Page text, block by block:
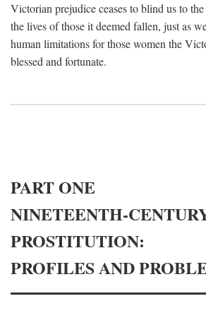
Victorian prejudice ceases to blind us to
the lives of those it deemed fallen, just as
human limitations for those women the
blessed and fortunate.
PART ONE
NINETEENTH-
PROSTITUTION:
PROFILES AND